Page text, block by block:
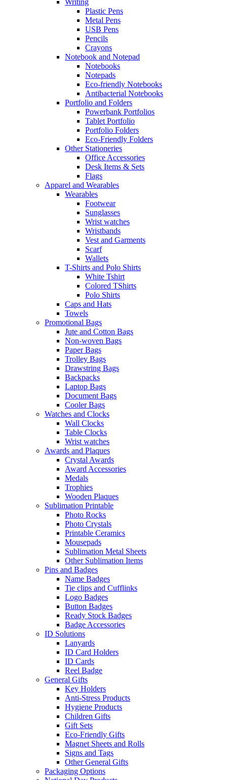
Writing
Plastic Pens
Metal Pens
USB Pens
Pencils
Crayons
Notebook and Notepad
Notebooks
Notepads
Eco-friendly Notebooks
Antibacterial Notebooks
Portfolio and Folders
Powerbank Portfolios
Tablet Portfolio
Portfolio Folders
Eco-Friendly Folders
Other Stationeries
Office Accessories
Desk Items & Sets
Flags
Apparel and Wearables
Wearables
Footwear
Sunglasses
Wrist watches
Wristbands
Vest and Garments
Scarf
Wallets
T-Shirts and Polo Shirts
White Tshirt
Colored TShirts
Polo Shirts
Caps and Hats
Towels
Promotional Bags
Jute and Cotton Bags
Non-woven Bags
Paper Bags
Trolley Bags
Drawstring Bags
Backpacks
Laptop Bags
Document Bags
Cooler Bags
Watches and Clocks
Wall Clocks
Table Clocks
Wrist watches
Awards and Plaques
Crystal Awards
Award Accessories
Medals
Trophies
Wooden Plaques
Sublimation Printable
Photo Rocks
Photo Crystals
Printable Ceramics
Mousepads
Sublimation Metal Sheets
Other Sublimation Items
Pins and Badges
Name Badges
Tie clips and Cufflinks
Logo Badges
Button Badges
Ready Stock Badges
Badge Accessories
ID Solutions
Lanyards
ID Card Holders
ID Cards
Reel Badge
General Gifts
Key Holders
Anti-Stress Products
Hygiene Products
Children Gifts
Gift Sets
Eco-Friendly Gifts
Magnet Sheets and Rolls
Signs and Tags
Other General Gifts
Packaging Options